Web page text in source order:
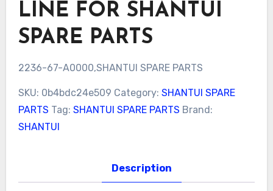
LINE FOR SHANTUI
SPARE PARTS
2236-67-A0000,SHANTUI SPARE PARTS
SKU: 0b4bdc24e509 Category: SHANTUI SPARE
PARTS Tag: SHANTUI SPARE PARTS Brand:
SHANTUI
Description